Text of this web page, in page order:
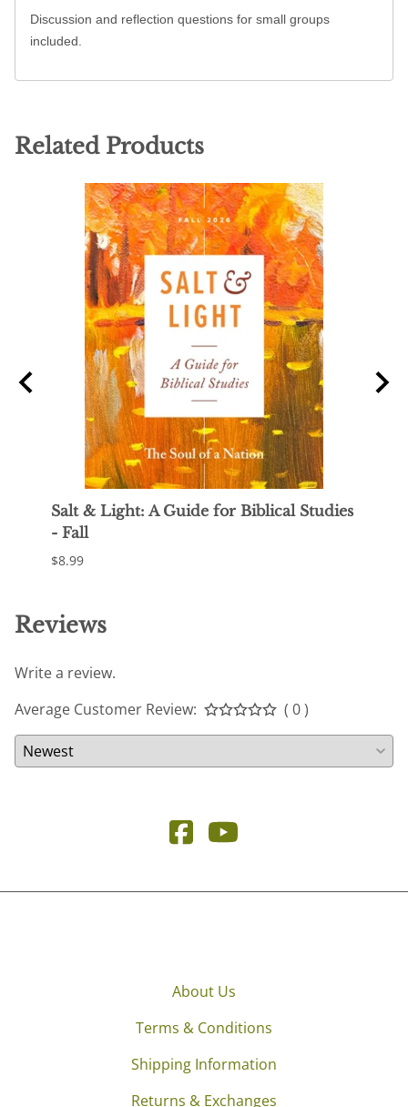
Discussion and reflection questions for small groups
included.
Related Products
Salt & Light: A Guide for Biblical Studies
- Fall
$8.99
Reviews
Write a review.
Average Customer Review:
( 0 )
About Us
Terms & Conditions
Shipping Information
Returns & Exchanges